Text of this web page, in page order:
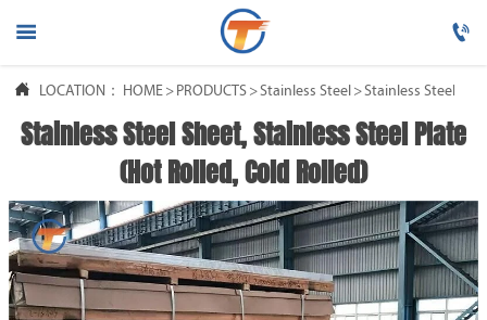
 
 LOCATION： HOME > PRODUCTS >Stainless Steel >Stainless Steel
Stainless Steel Sheet, Stainless Steel Plate
(Hot Rolled, Cold Rolled)
 HOME
 PRODUCTS
 ABOUT US
 FAQ
 NEWS